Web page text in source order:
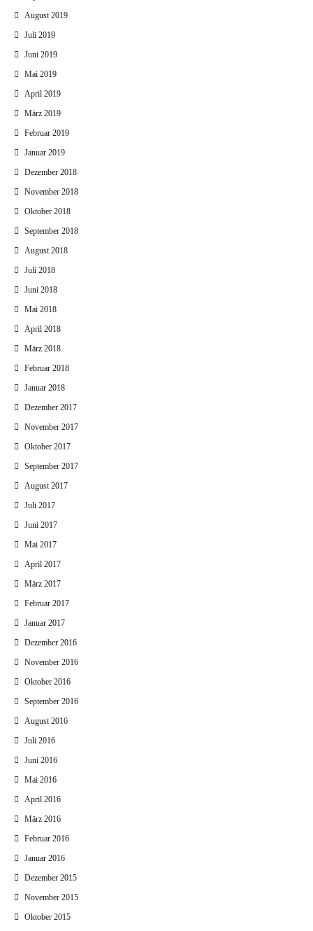
August 2019
Juli 2019
Juni 2019
Mai 2019
April 2019
März 2019
Februar 2019
Januar 2019
Dezember 2018
November 2018
Oktober 2018
September 2018
August 2018
Juli 2018
Juni 2018
Mai 2018
April 2018
März 2018
Februar 2018
Januar 2018
Dezember 2017
November 2017
Oktober 2017
September 2017
August 2017
Juli 2017
Juni 2017
Mai 2017
April 2017
März 2017
Februar 2017
Januar 2017
Dezember 2016
November 2016
Oktober 2016
September 2016
August 2016
Juli 2016
Juni 2016
Mai 2016
April 2016
März 2016
Februar 2016
Januar 2016
Dezember 2015
November 2015
Oktober 2015